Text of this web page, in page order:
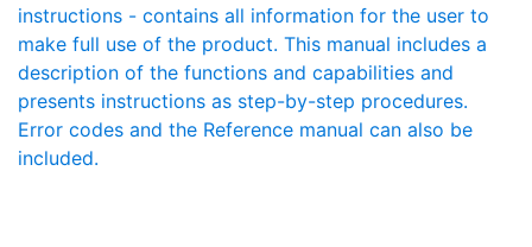
instructions - contains all information for the user to
make full use of the product. This manual includes a
description of the functions and capabilities and
presents instructions as step-by-step procedures.
Error codes and the Reference manual can also be
included.